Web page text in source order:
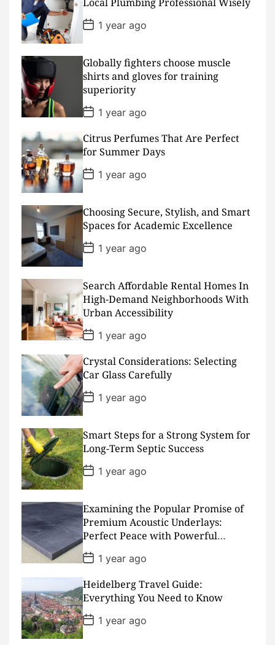
a
t
e
P
o
s
D
a
t
e
1 year ago
Globally fighters choose muscle
shirts and gloves for training
superiority
P
o
t
D
a
t
e
1 year ago
Citrus Perfumes That Are Perfect
for Summer Days
P
o
s
D
a
t
e
1 year ago
Choosing Secure, Stylish, and Smart
Spaces for Academic Excellence
P
o
s
D
a
t
e
1 year ago
Search Affordable Rental Homes In
High-Demand Neighborhoods With
Urban Accessibility
P
o
s
t
D
a
t
e
1 year ago
Crystal Considerations: Selecting
Car Glass Carefully
P
o
s
D
a
t
e
1 year ago
Smart Steps for a Strong System for
Long-Term Septic Success
P
o
s
D
a
t
e
1 year ago
Examining the Popular Promise of
Premium Acoustic Underlays:
Perfect Peace with Powerful
Padding
P
o
s
t
D
a
t
e
1 year ago
Heidelberg Travel Guide:
Everything You Need to Know
P
o
s
1 year ago